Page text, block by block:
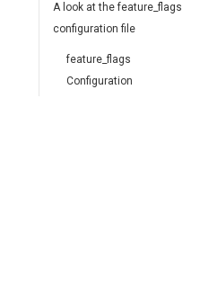
A look at the feature_flags
configuration file
feature_flags
Configuration